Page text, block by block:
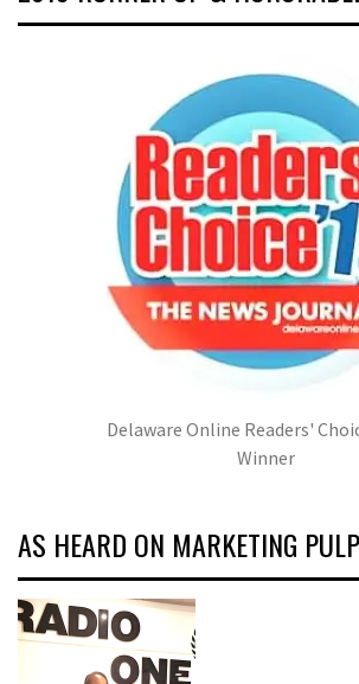
Delaware Online Readers'
Winner
AS HEARD ON MARKETING